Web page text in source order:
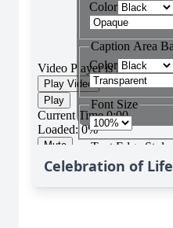
Celebration of Life